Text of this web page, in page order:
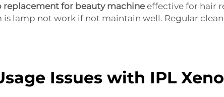
replacement for beauty machineeffective for hair
is lamp not work if not maintain well. Regular
Issues with IPL